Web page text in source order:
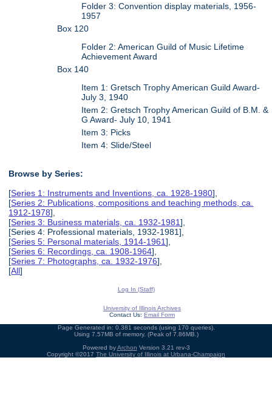
Folder 3: Convention display materials, 1956-
1957
Box 120
Folder 2: American Guild of Music Lifetime
Achievement Award
Box 140
Item 1: Gretsch Trophy American Guild Award-
July 3, 1940
Item 2: Gretsch Trophy American Guild of B.M. &
G Award- July 10, 1941
Item 3: Picks
Item 4: Slide/Steel
Browse by Series:
[Series 1: Instruments and Inventions, ca. 1928-1980],
[Series 2: Publications, compositions and teaching methods, ca.
1912-1978],
[Series 3: Business materials, ca. 1932-1981],
[Series 4: Professional materials, 1932-1981],
[Series 5: Personal materials, 1914-1961],
[Series 6: Recordings, ca. 1908-1964],
[Series 7: Photographs, ca. 1932-1976],
[All]
Log In (Staff)
University of Illinois Archives
Contact Us: Email Form
Page Generated in: 0.381 seconds (using 170 queries).
Using 7.57MB of memory. (Peak of 7.86MB.)
Powered byArchon Version 3.21 rev-3
Copyright ©2017 The University of Illinois at Urbana-Champaign